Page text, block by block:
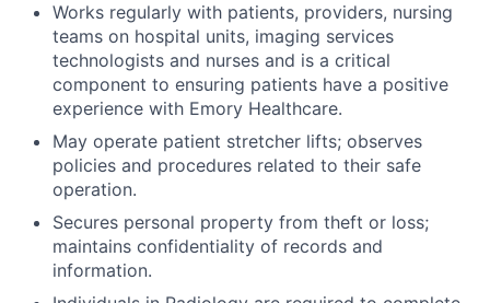
Works regularly with patients, providers, nursing
teams on hospital units, imaging services
technologists and nurses and is a critical
component to ensuring patients have a positive
experience with Emory Healthcare.
May operate patient stretcher lifts; observes
policies and procedures related to their safe
operation.
Secures personal property from theft or loss;
maintains confidentiality of records and
information.